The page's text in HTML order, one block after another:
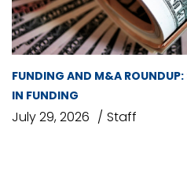
FUNDING AND M&A
IN FUNDING
July 29, 2026 Staff